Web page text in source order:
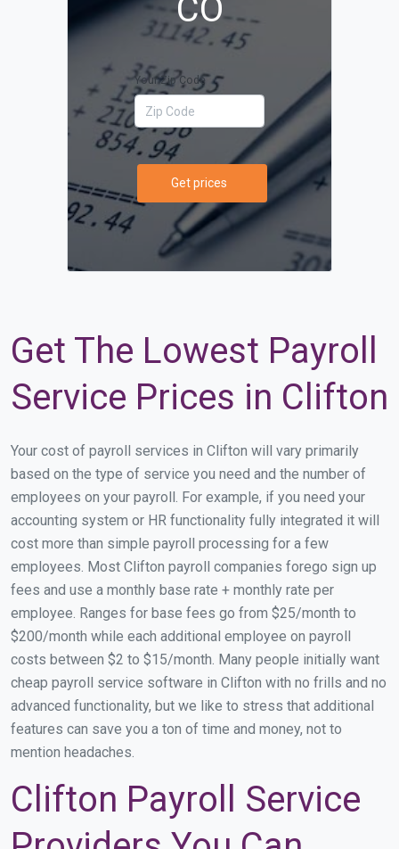
CO
Your Zip Code
Get prices
Get The Lowest Payroll
Service Prices in Clifton
Your cost of payroll services in Clifton will vary primarily
based on the type of service you need and the number of
employees on your payroll. For example, if you need your
accounting system or HR functionality fully integrated it will
cost more than simple payroll processing for a few
employees. Most Clifton payroll companies forego sign up
fees and use a monthly base rate + monthly rate per
employee. Ranges for base fees go from $25/month to
$200/month while each additional employee on payroll
costs between $2 to $15/month. Many people initially want
cheap payroll service software in Clifton with no frills and no
advanced functionality, but we like to stress that additional
features can save you a ton of time and money, not to
mention headaches.
Clifton Payroll Service